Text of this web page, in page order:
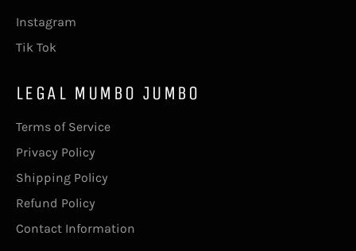
Instagram
Tik Tok
LEGAL MUMBO JUMBO
Terms of Service
Privacy Policy
Shipping Policy
Refund Policy
Contact Information